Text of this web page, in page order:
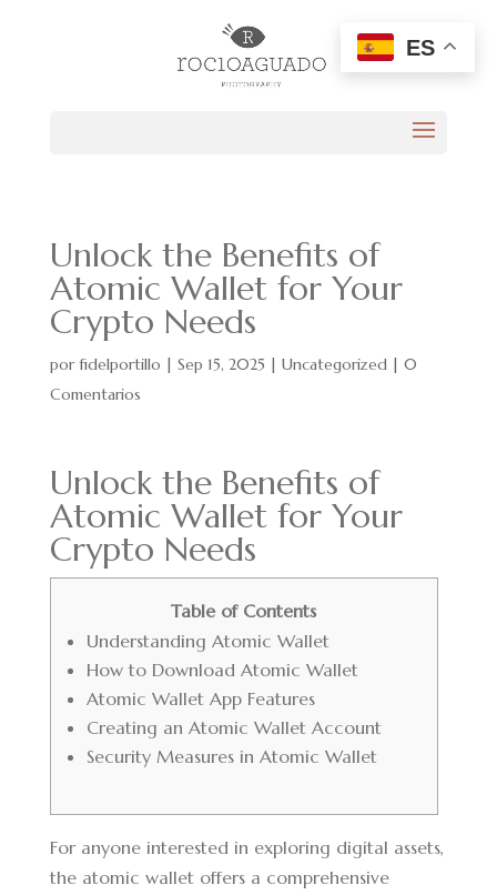
Unlock the Benefits of
Atomic Wallet for Your
Crypto Needs
porfidelportillo | Sep 15, 2025 | Uncategorized| 0
Comentarios
Unlock the Benefits of
Atomic Wallet for Your
Crypto Needs
Table of Contents
Understanding Atomic Wallet
How to Download Atomic Wallet
Atomic Wallet App Features
Creating an Atomic Wallet Account
Security Measures in Atomic Wallet
For anyone interested in exploring digital assets,
the atomic walletoffers a comprehensive
ES